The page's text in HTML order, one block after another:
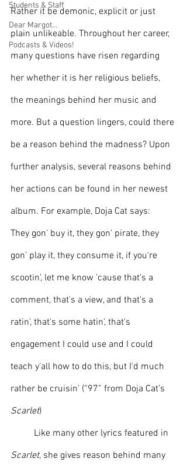
Students & Staff
Dear Margot...
Podcasts & Videos!
Rather it be demonic, explicit or just
plain unlikeable. Throughout her career,
many questions have risen regarding
her whether it is her religious beliefs,
the meanings behind her music and
more. But a question lingers, could there
be a reason behind the madness? Upon
further analysis, several reasons behind
her actions can be found in her newest
album. For example, Doja Cat says:
They gon' buy it, they gon' pirate, they
gon' play it, they consume it, if you're
scootin', let me know 'cause that's a
comment, that's a view, and that's a
ratin', that's some hatin', that's
engagement I could use and I could
teach y'all how to do this, but I'd much
rather be cruisin' (“97” from Doja Cat’s
Scarlet)
	Like many other lyrics featured in
Scarlet, she gives reason behind many